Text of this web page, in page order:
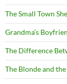
The Small Town
Grandma’s
The Difference
The Blonde and